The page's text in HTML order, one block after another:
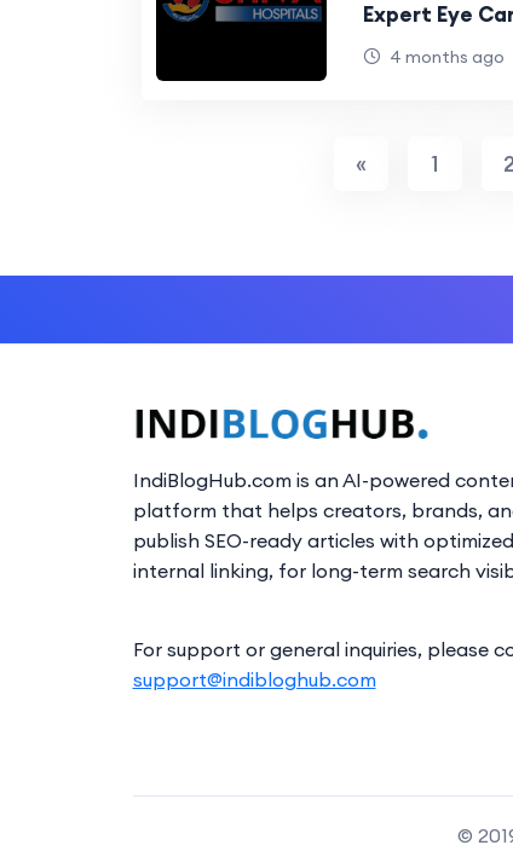
Expert Eye
Advanced
4 months ago
« 1 2
IndiBlogHub.com is an AI-powered
platform that helps creators, brands,
publish SEO-ready articles with
internal linking, for long-term search
For support or general inquiries, please
support@indibloghub.com
©